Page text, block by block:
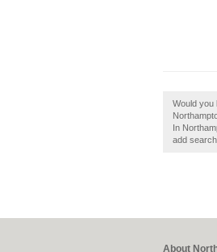
Would you
In
add search
About